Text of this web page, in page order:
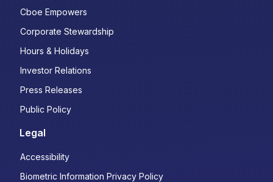
Cboe Empowers
Corporate Stewardship
Hours & Holidays
Investor Relations
Press Releases
Public Policy
Legal
Accessibility
Biometric Information Privacy Policy